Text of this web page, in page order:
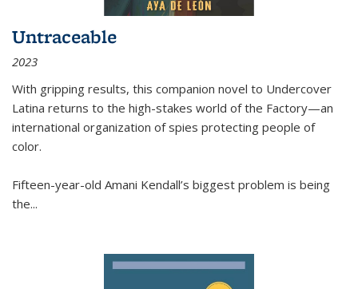
Untraceable
2023
With gripping results, this companion novel to Undercover
Latina returns to the high-stakes world of the Factory—an
international organization of spies protecting people of
color.
Fifteen-year-old Amani Kendall’s biggest problem is being
the...